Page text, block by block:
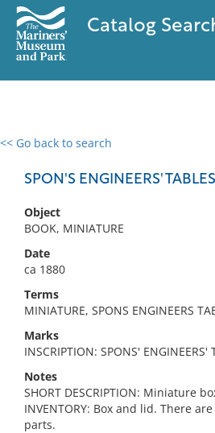
Catalog
<< Go back to search
SPON'S ENGINEERS' TABLES
Object
BOOK, MINIATURE
Date
ca 1880
Terms
MINIATURE, SPONS ENGINEERS
Marks
INSCRIPTION: SPONS'
Notes
SHORT DESCRIPTION: Miniature
INVENTORY: Box and lid. There
parts.
0 results